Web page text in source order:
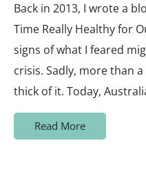
Back in 2013, I wrote a
Time Really Healthy for
signs of what I feared
crisis. Sadly, more than
thick of it. Today,
Read More